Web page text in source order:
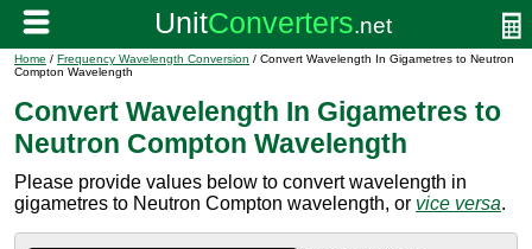
Home / Frequency Wavelength Conversion / Convert Wavelength In Gigametres to Neutron
Compton Wavelength
Convert Wavelength In Gigametres to
Neutron Compton Wavelength
Please provide values below to convert wavelength in
gigametres to Neutron Compton wavelength, or vice versa.